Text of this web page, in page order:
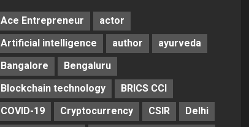
Ace Entrepreneur
actor
Artificial intelligence
author
ayurveda
Bangalore
Bengaluru
Blockchain technology
BRICS CCI
COVID-19
Cryptocurrency CSIR
Delhi